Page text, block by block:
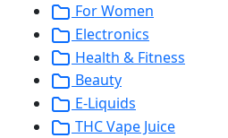
For Women
Electronics
Health & Fitness
Beauty
E-Liquids
THC Vape Juice